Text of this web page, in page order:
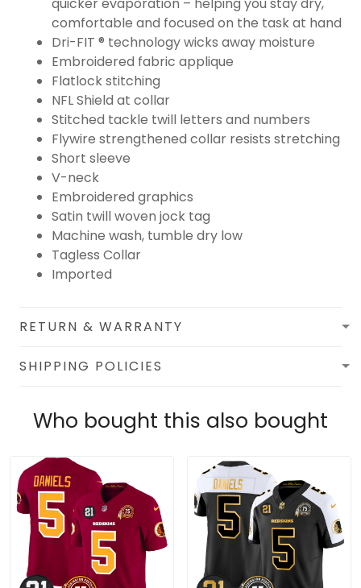
comfortable and focused on the task at hand
Dri-FIT ® technology wicks away moisture
Embroidered fabric applique
Flatlock stitching
NFL Shield at collar
Stitched tackle twill letters and numbers
Flywire strengthened collar resists stretching
Short sleeve
V-neck
Embroidered graphics
Satin twill woven jock tag
Machine wash, tumble dry low
Tagless Collar
Imported
RETURN & WARRANTY
SHIPPING POLICIES
Who bought this also bought